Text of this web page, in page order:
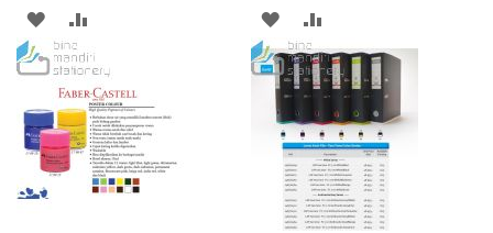
ADD
TO
WISH
LIST
TO
COMPARE
ADD
TO
WISH
LIST
TO
COMPARE